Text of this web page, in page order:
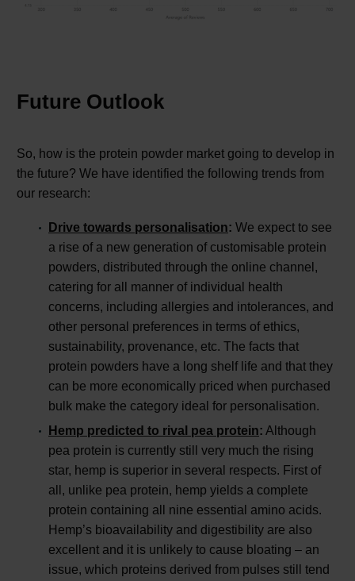
Future Outlook
So, how is the protein powder market going to develop in
the future? We have identified the following trends from
our research:
Drive towards personalisation: We expect to see
a rise of a new generation of customisable protein
powders, distributed through the online channel,
catering for all manner of individual health
concerns, including allergies and intolerances, and
other personal preferences in terms of ethics,
sustainability, provenance, etc. The facts that
protein powders have a long shelf life and that they
can be more economically priced when purchased
bulk make the category ideal for personalisation.
Hemp predicted to rival pea protein: Although
pea protein is currently still very much the rising
star, hemp is superior in several respects. First of
all, unlike pea protein, hemp yields a complete
protein containing all nine essential amino acids.
Hemp’s bioavailability and digestibility are also
excellent and it is unlikely to cause bloating – an
issue, which proteins derived from pulses still tend